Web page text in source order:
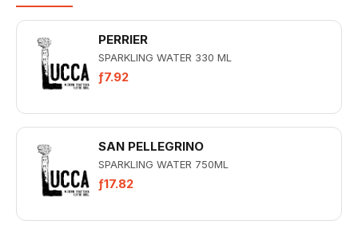
PERRIER
SPARKLING WATER 330 ML
ƒ7.92
SAN PELLEGRINO
SPARKLING WATER 750ML
ƒ17.82